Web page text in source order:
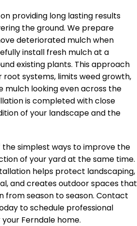
providing long lasting results
the ground. We prepare
deteriorated mulch when
install fresh mulch at a
existing plants. This approach
systems, limits weed growth,
mulch looking even across the
is completed with close
of your landscape and the
the simplest ways to improve the
of your yard at the same time.
helps protect landscaping,
and creates outdoor spaces that
from season to season. Contact
to schedule professional
Ferndale home.